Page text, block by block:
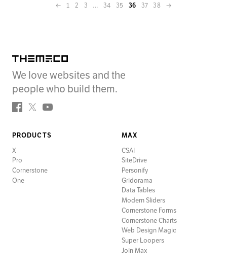
← 1 2 3 … 34 35 36 37 38 →
We love websites and the
people who build them.
PRODUCTS
X
Pro
Cornerstone
One
MAX
CSAI
SiteDrive
Personify
Gridorama
Data Tables
Modern Sliders
Cornerstone Forms
Cornerstone Charts
Web Design Magic
Super Loopers
Join Max